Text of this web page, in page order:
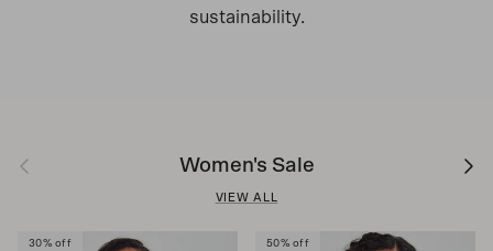
sustainability.
Previous Women's Sale Next
VIEW ALL
30% off 50% off